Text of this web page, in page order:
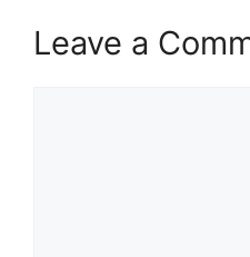
Leave a